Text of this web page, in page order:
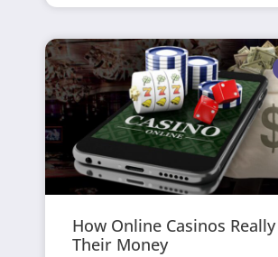
How Online Casinos
Their Money